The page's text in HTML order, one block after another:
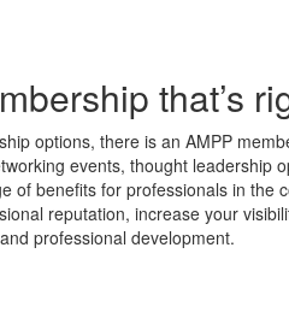
that’s
options, there is an AMPP
events, thought leadership
of benefits for professionals in the
reputation, increase your
professional development.